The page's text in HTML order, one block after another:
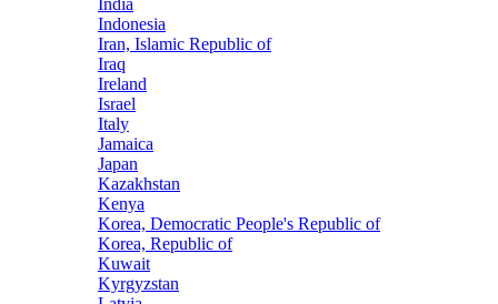
India
Indonesia
Iran, Islamic Republic of
Iraq
Ireland
Israel
Italy
Jamaica
Japan
Kazakhstan
Kenya
Korea, Democratic People's Republic of
Korea, Republic of
Kuwait
Kyrgyzstan